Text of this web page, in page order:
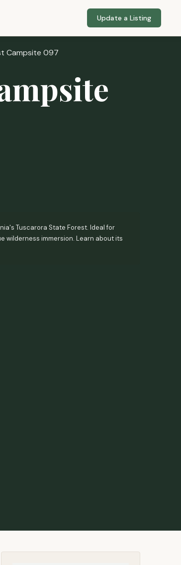
Update a Listing
Campsite 097
Tuscarora State Forest. Ideal for
wilderness immersion. Learn about its